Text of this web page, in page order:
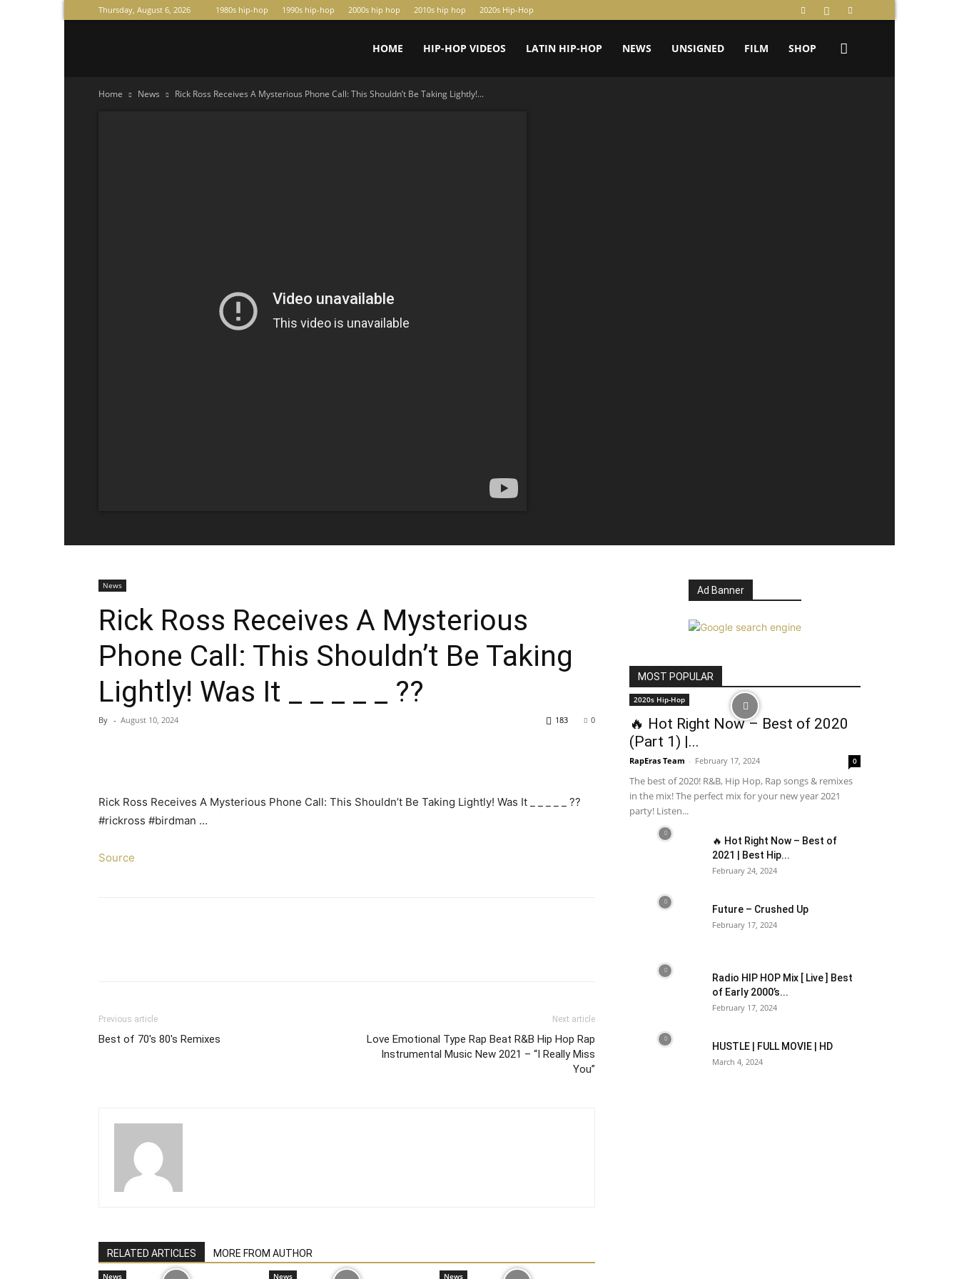
Thursday, August 6, 2026 1980s hip-hop 1990s hip-hop 2000s hip hop 2010s hip hop 2020s Hip-Hop
HOME HIP-HOP VIDEOS LATIN HIP-HOP NEWS UNSIGNED FILM SHOP
Home News Rick Ross Receives A Mysterious Phone Call: This Shouldn’t Be Taking Lightly!...
News
Rick Ross Receives A Mysterious
Phone Call: This Shouldn’t Be Taking
Lightly! Was It _ _ _ _ _ ??
By - August 10, 2024 0
183
Rick Ross Receives A Mysterious Phone Call: This Shouldn’t Be Taking Lightly! Was It _ _ _ _ _ ??
#rickross #birdman …
Source
Previous article
Best of 70's 80's Remixes
Next article
Love Emotional Type Rap Beat R&B Hip Hop Rap
Instrumental Music New 2021 – “I Really Miss
You”
RELATED ARTICLES MORE FROM AUTHOR
News News News
Ad Banner
MOST POPULAR
2020s Hip-Hop
🔥 Hot Right Now – Best of 2020
(Part 1) |...
RapEras Team - February 17, 2024 0
The best of 2020! R&B, Hip Hop, Rap songs & remixes
in the mix! The perfect mix for your new year 2021
party! Listen...
🔥 Hot Right Now – Best of
2021 | Best Hip...
February 24, 2024
Future – Crushed Up
February 17, 2024
Radio HIP HOP Mix [ Live ] Best
of Early 2000’s...
February 17, 2024
HUSTLE | FULL MOVIE | HD
March 4, 2024